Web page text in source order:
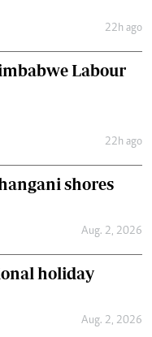
22h ago
Labour
22h ago
shores
Aug. 2, 2026
holiday
Aug. 2, 2026